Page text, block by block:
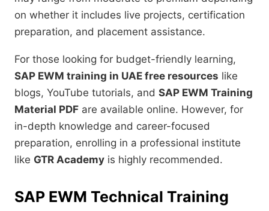
on whether it includes live projects, certification
preparation, and placement assistance.
For those looking for budget-friendly learning,
SAP EWM training in UAE free resources like
blogs, YouTube tutorials, and SAP EWM Training
Material PDF are available online. However, for
in-depth knowledge and career-focused
preparation, enrolling in a professional institute
like GTR Academy is highly recommended.
SAP EWM Technical Training